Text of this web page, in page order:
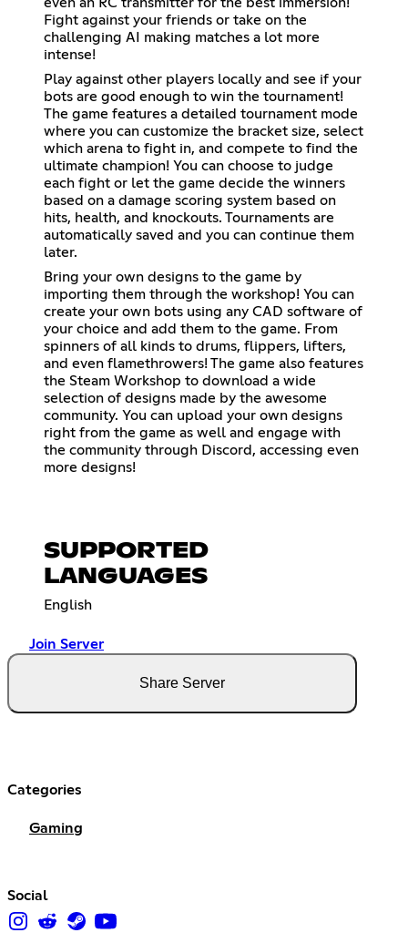
even an RC transmitter for the best immersion!
Fight against your friends or take on the
challenging AI making matches a lot more
intense!
Play against other players locally and see if your
bots are good enough to win the tournament!
The game features a detailed tournament mode
where you can customize the bracket size, select
which arena to fight in, and compete to find the
ultimate champion! You can choose to judge
each fight or let the game decide the winners
based on a damage scoring system based on
hits, health, and knockouts. Tournaments are
automatically saved and you can continue them
later.
Bring your own designs to the game by
importing them through the workshop! You can
create your own bots using any CAD software of
your choice and add them to the game. From
spinners of all kinds to drums, flippers, lifters,
and even flamethrowers! The game also features
the Steam Workshop to download a wide
selection of designs made by the awesome
community. You can upload your own designs
right from the game as well and engage with
the community through Discord, accessing even
more designs!
SUPPORTED
LANGUAGES
English
Join Server
Share Server
Categories
Gaming
Social